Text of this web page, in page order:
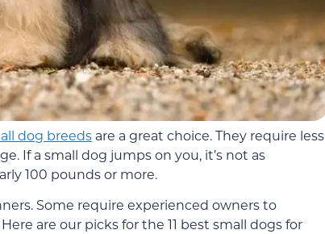
dog breeds are a great choice. They require less
If a small dog jumps on you, it’s not as
100 pounds or more.
Some require experienced owners to
are our picks for the 11 best small dogs for